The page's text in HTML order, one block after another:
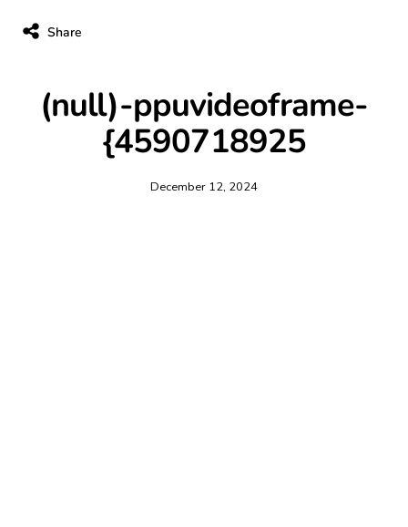
Share
(null)-ppuvideoframe-
{4590718925
December 12, 2024